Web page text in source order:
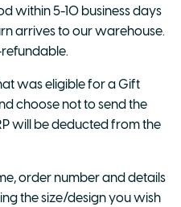
within 5-10 business days
arrives to our warehouse.
was eligible for a Gift
choose not to send the
will be deducted from the
order number and details
the size/design you wish